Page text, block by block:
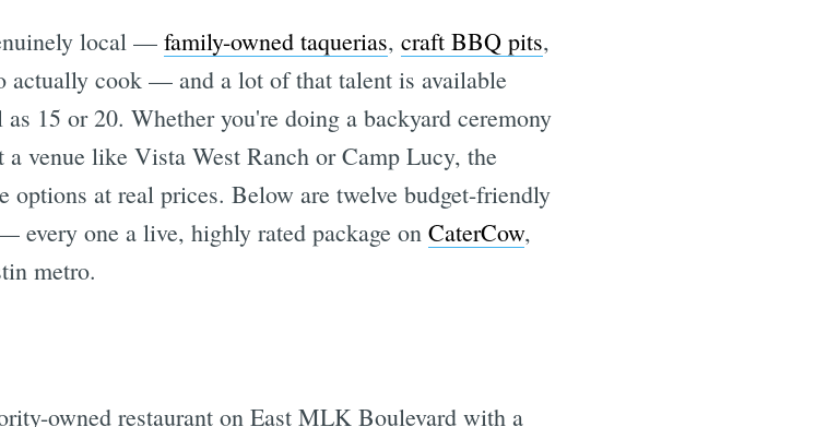
local — family-owned taquerias, craft BBQ pits,
actually cook — and a lot of that talent is available
15 or 20. Whether you're doing a backyard ceremony
venue like Vista West Ranch or Camp Lucy, the
options at real prices. Below are twelve budget-friendly
every one a live, highly rated package on CaterCow,
metro.
owned restaurant on East MLK Boulevard with a